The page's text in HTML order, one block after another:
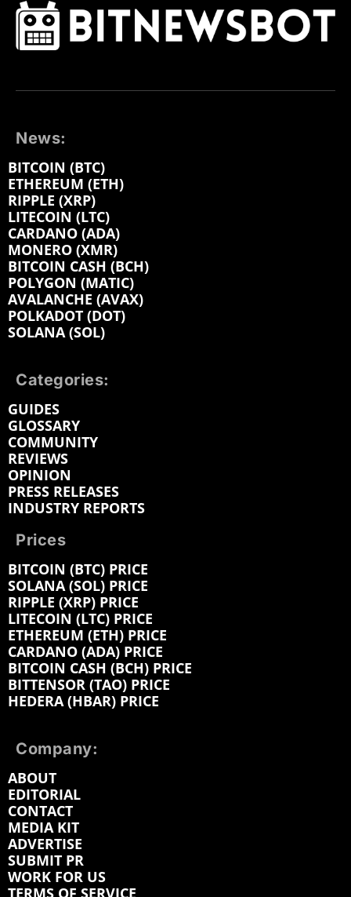
News:
BITCOIN (BTC)
ETHEREUM (ETH)
RIPPLE (XRP)
LITECOIN (LTC)
CARDANO (ADA)
MONERO (XMR)
BITCOIN CASH (BCH)
POLYGON (MATIC)
AVALANCHE (AVAX)
POLKADOT (DOT)
SOLANA (SOL)
Categories:
GUIDES
GLOSSARY
COMMUNITY
REVIEWS
OPINION
PRESS RELEASES
INDUSTRY REPORTS
Prices
BITCOIN (BTC) PRICE
SOLANA (SOL) PRICE
RIPPLE (XRP) PRICE
LITECOIN (LTC) PRICE
ETHEREUM (ETH) PRICE
CARDANO (ADA) PRICE
BITCOIN CASH (BCH) PRICE
BITTENSOR (TAO) PRICE
HEDERA (HBAR) PRICE
Company:
ABOUT
EDITORIAL
CONTACT
MEDIA KIT
ADVERTISE
SUBMIT PR
WORK FOR US
TERMS OF SERVICE